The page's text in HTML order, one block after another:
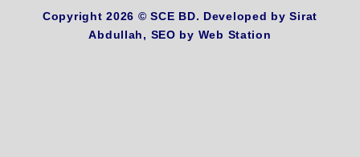
Copyright 2026 ©SCE BD. Developed bySirat
Abdullah, SEO by Web Station